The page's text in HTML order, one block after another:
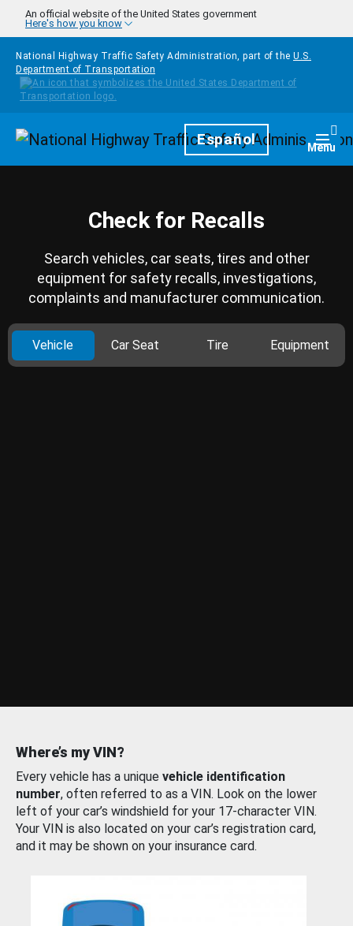
Skip to main content
An official website of the United States government
Here's how you know
National Highway Traffic Safety Administration, part of the U.S.
Department of Transportation
HomepageEspañol Menu
Check for Recalls
Search vehicles, car seats, tires and other
equipment for safety recalls, investigations,
complaints and manufacturer communication.
Vehicle Car Seat Tire Equipment
Where’s my VIN?
Every vehicle has a unique vehicle identification
number, often referred to as a VIN. Look on the lower
left of your car’s windshield for your 17-character VIN.
Your VIN is also located on your car’s registration card,
and it may be shown on your insurance card.